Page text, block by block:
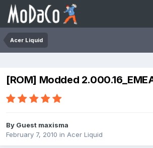
Acer Liquid
[ROM] Modded
By Guest maxisma
February 7, 2010 in Acer Liquid